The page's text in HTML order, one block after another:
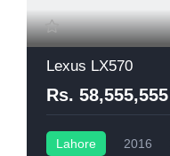
Lexus LX570
Rs. 58,555,555
Lahore 2016